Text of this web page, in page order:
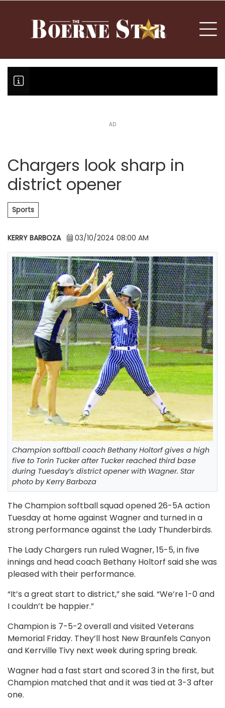
AD
Chargers look sharp in
district opener
Sports
KERRY BARBOZA 03/10/2024 08:00 AM
Champion softball coach Bethany Holtorf gives a high
five to Torin Tucker after Tucker reached third base
during Tuesday’s district opener with Wagner. Star
photo by Kerry Barboza
The Champion softball squad opened 26-5A action
Tuesday at home against Wagner and turned in a
strong performance against the Lady Thunderbirds.
The Lady Chargers run ruled Wagner, 15-5, in five
innings and head coach Bethany Holtorf said she was
pleased with their performance.
“It’s a great start to district,” she said. “We’re 1-0 and
I couldn’t be happier.”
Champion is 7-5-2 overall and visited Veterans
Memorial Friday. They’ll host New Braunfels Canyon
and Kerrville Tivy next week during spring break.
Wagner had a fast start and scored 3 in the first, but
Champion matched that and it was tied at 3-3 after
one.